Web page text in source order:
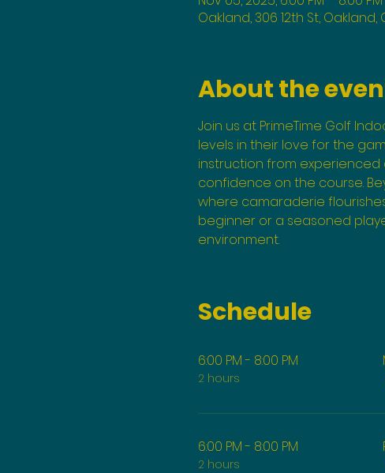
Oakland, 306 12th St, Oakland,
About the
Join us at PrimeTime Golf
levels in their love for the
instruction from
confidence on the course.
where camaraderie
beginner or a seasoned
environment.
Schedule
6:00 PM - 8:00 PM
2 hours
6:00 PM - 8:00 PM
2 hours